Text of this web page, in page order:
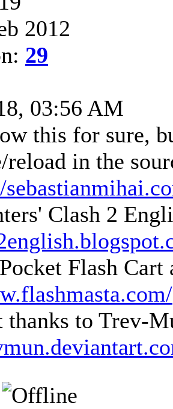
2012
29
03:56 AM
this for sure,
reload in the
Clash 2
Flash
thanks to Trev-